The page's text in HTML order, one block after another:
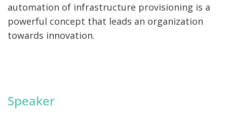
automation of infrastructure provisioning is a
powerful concept that leads an organization
towards innovation.
Speaker